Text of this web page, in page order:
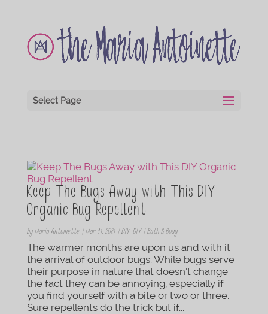
Select Page
Keep The Bugs Away with This DIY
Organic Bug Repellent
by Maria Antoinette | Mar 11, 2021| DIY, DIY | Bath & Body
The warmer months are upon us and with it
the arrival of outdoor bugs. While bugs serve
their purpose in nature that doesn’t change
the fact they can be annoying, especially if
you find yourself with a bite or two or three.
Sure repellents do the trick but if...